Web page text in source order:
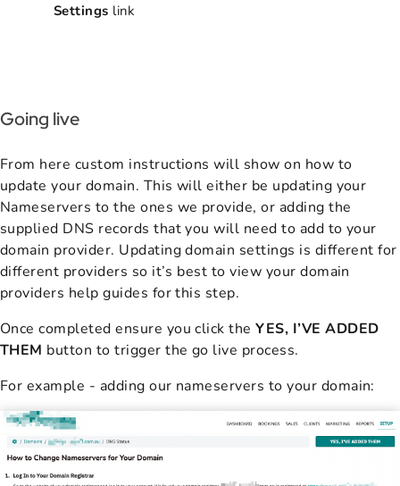
Settings link
Going live
From here custom instructions will show on how to
update your domain. This will either be updating your
Nameservers to the ones we provide, or adding the
supplied DNS records that you will need to add to your
domain provider. Updating domain settings is different for
different providers so it’s best to view your domain
providers help guides for this step.
Once completed ensure you click theYES, I’VE ADDED
THEM button to trigger the go live process.
For example - adding our nameservers to your domain: